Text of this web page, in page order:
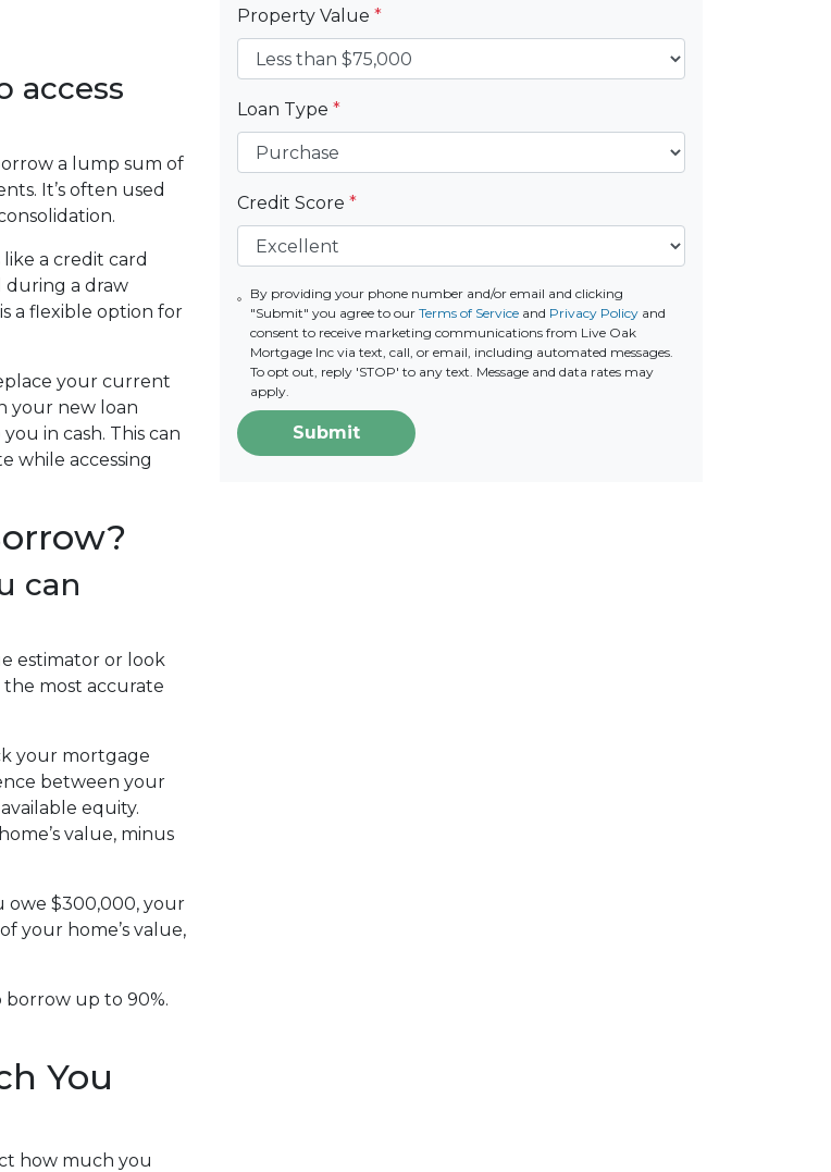
access
a lump sum of
It’s often used
like a credit card
during a draw
a flexible option for
your current
your new loan
in cash. This can
while accessing
can
estimator or look
most accurate
your mortgage
between your
equity.
value, minus
owe $300,000, your
your home’s value,
up to 90%.
You
how much you
Property Value *
Loan Type *
Credit Score *
By providing your phone number and/or email and clicking
"Submit" you agree to ourTerms of Service and Privacy Policy and
consent to receive marketing communications from Live Oak
Mortgage Inc via text, call, or email, including automated messages.
To opt out, reply 'STOP' to any text. Message and data rates may
apply.
Submit